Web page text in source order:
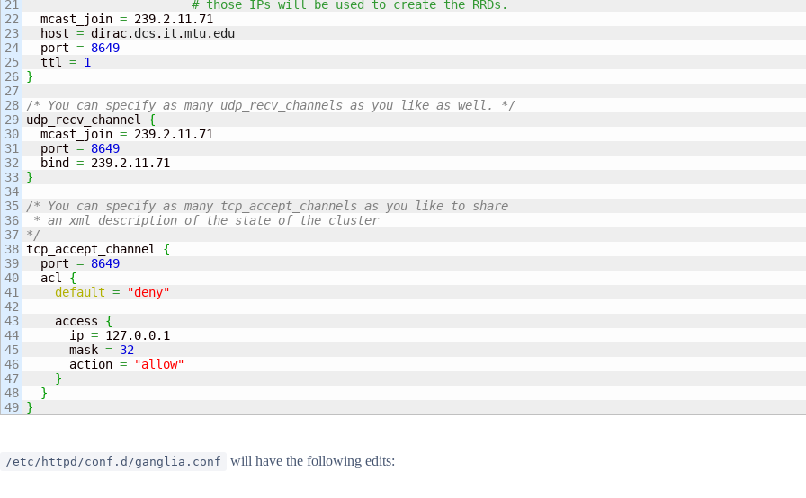
21
22
23
24
25
26
27
28
29
30
31
32
33
34
35
36
37
38
39
40
41
42
43
44
45
46
47
48
# those IPs will be used to create the RRDs.
  mcast_join
= 239.2.11.71
  host
= dirac. dcs . it .mtu. edu
  port
= 8649
  ttl
= 1
}
/* You can specify as many udp_recv_channels as you like as well. */
udp_recv_channel {
  mcast_join
= 239.2.11.71
  port
= 8649
  bind
=
}
/* You can specify as many tcp_accept_channels as you like to share
* an xml description of the state of the cluster
*/
tcp_accept_channel {
  port
= 8649
  acl
{
default =
"deny"
    access
{
      ip
= 127.0.0.1
      mask
= 32
      action
=
"allow"
}
}
}
/etc/httpd/conf.d/ganglia.conf will have the following edits: